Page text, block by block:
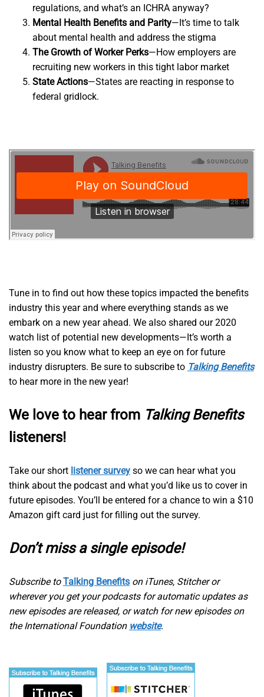
regulations, and what’s an ICHRA anyway?
Mental Health Benefits and Parity—It’s time to talk
about mental health and address the stigma
The Growth of Worker Perks—How employers are
recruiting new workers in this tight labor market
State Actions—States are reacting in response to
federal gridlock.
Tune in to find out how these topics impacted the benefits
industry this year and where everything stands as we
embark on a new year ahead. We also shared our 2020
watch list of potential new developments—It’s worth a
listen so you know what to keep an eye on for future
industry disrupters. Be sure to subscribe to Talking Benefits
to hear more in the new year!
We love to hear from Talking Benefits
listeners!
Take our short listener survey so we can hear what you
think about the podcast and what you’d like us to cover in
future episodes. You’ll be entered for a chance to win a $10
Amazon gift card just for filling out the survey.
Don’t miss a single episode!
Subscribe to Talking Benefits on iTunes, Stitcher or
wherever you get your podcasts for automatic updates as
new episodes are released, or watch for new episodes on
the International Foundation website.